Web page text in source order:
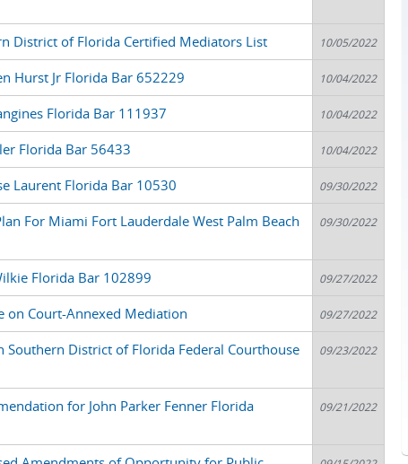
District of Florida Certified Mediators List 10/05/2022
Hurst Jr Florida Bar 652229 10/04/2022
Florida Bar 111937 10/04/2022
Florida Bar 56433 10/04/2022
Laurent Florida Bar 10530 09/30/2022
For Miami Fort Lauderdale West Palm Beach
09/30/2022
Florida Bar 102899 09/27/2022
on Court-Annexed Mediation 09/27/2022
District of Florida Federal Courthouse
09/23/2022
for John Parker Fenner Florida
09/21/2022